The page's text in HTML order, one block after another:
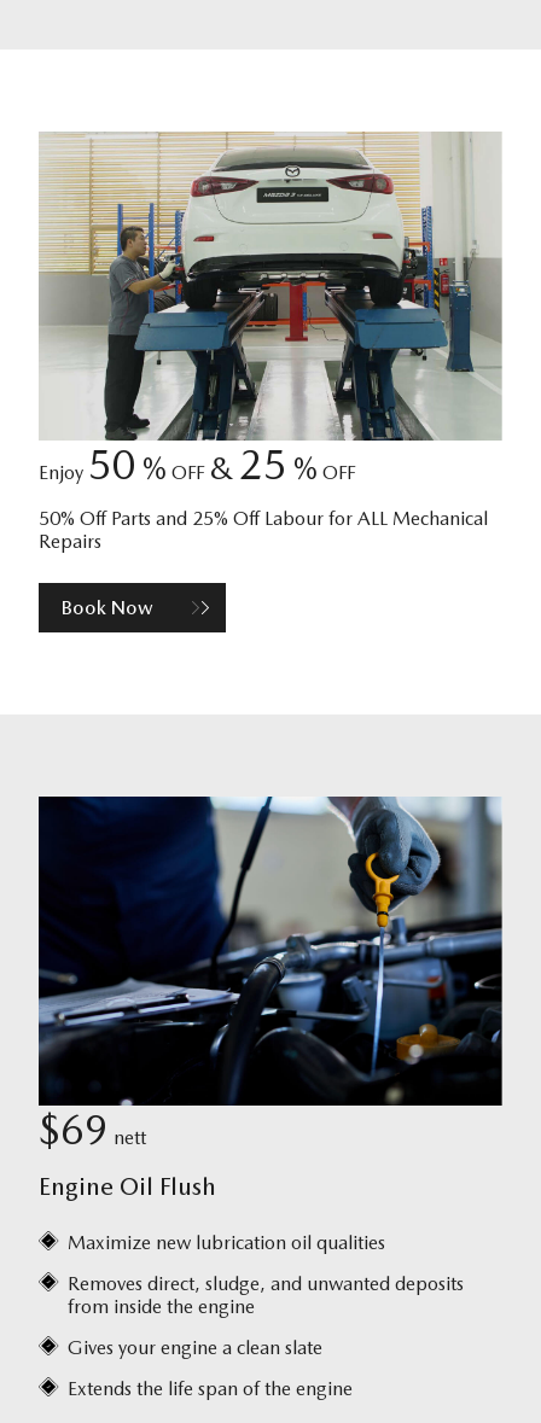
Enjoy 50 % OFF &25 % OFF
50% Off Parts and 25% Off Labour for ALL Mechanical
Repairs
Book Now
$69 nett
Engine Oil Flush
Maximize new lubrication oil qualities
Removes direct, sludge, and unwanted deposits
from inside the engine
Gives your engine a clean slate
Extends the life span of the engine